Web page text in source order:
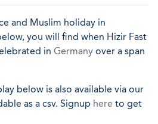
and Muslim holiday in
you will find when Hizir Fast
in Germany over a span
below is also available via our
as a csv. Signup here to get